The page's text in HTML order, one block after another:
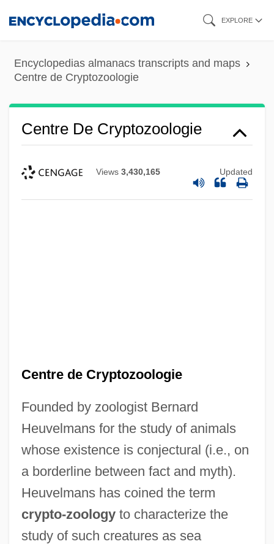
content
EXPLORE
Encyclopedias almanacs transcripts and maps
Centre de Cryptozoologie
Centre De Cryptozoologie
Views 3,430,165 Updated
Centre de Cryptozoologie
Founded by zoologist Bernard
Heuvelmans for the study of animals
whose existence is conjectural (i.e., on
a borderline between fact and myth).
Heuvelmans has coined the term
crypto-zoologyto characterize the
study of such creatures as sea